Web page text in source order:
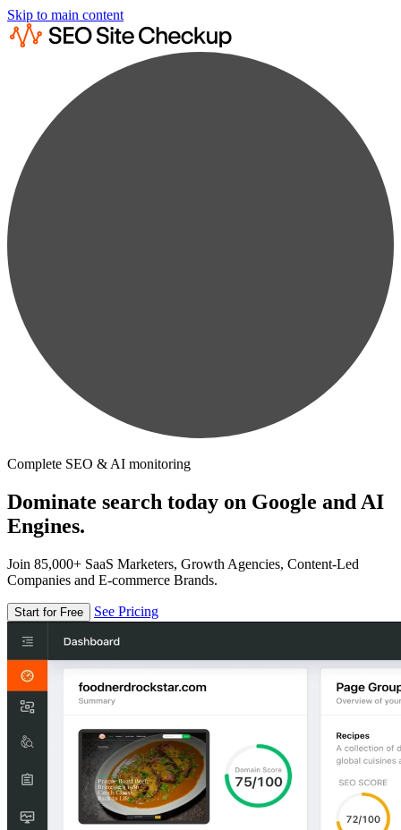
Skip to main content
Complete SEO & AI monitoring
Dominate search today on Google and AI
Engines.
Join 85,000+ SaaS Marketers, Growth Agencies, Content-Led
Companies and E-commerce Brands.
Start for Free See Pricing